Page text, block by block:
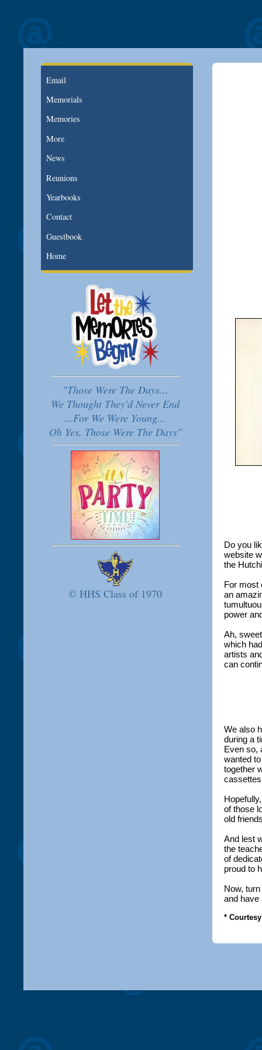
Email
Memorials
Memories
More
News
Reunions
Yearbooks
Contact
Guestbook
Home
"Those Were The Days...
We Thought They'd Never End
...For We Were Young...
Oh Yes, Those Were The Days"
© HHS Class of 1970
Do you
website
the
For most
an
power
Ah,
which
artists
can
We also
during a
Even so,
wanted
together
of those
old
And lest
the
of
proud to
Now,
and have
*